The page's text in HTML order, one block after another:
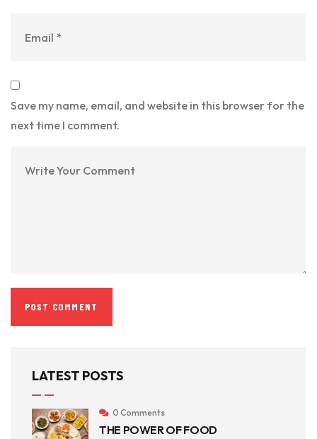
Save my name, email, and website in this browser for the
next time I comment.
LATEST POSTS
0 Comments
THE POWER OF FOOD